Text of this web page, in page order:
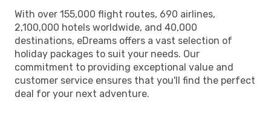
With over 155,000 flight routes, 690 airlines,
2,100,000 hotels worldwide, and 40,000
destinations, eDreams offers a vast selection of
holiday packages to suit your needs. Our
commitment to providing exceptional value and
customer service ensures that you'll find the perfect
deal for your next adventure.